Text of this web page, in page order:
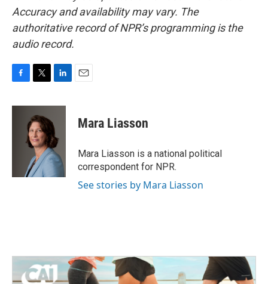
Accuracy and availability may vary. The
authoritative record of NPR’s programming is the
audio record.
c
i
t
t
e
r
n
e
d
I
n
Mara Liasson
Mara Liasson is a national political
correspondent for NPR.
See stories by Mara Liasson